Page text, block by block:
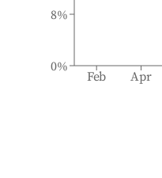
Feb Apr
0%
8%